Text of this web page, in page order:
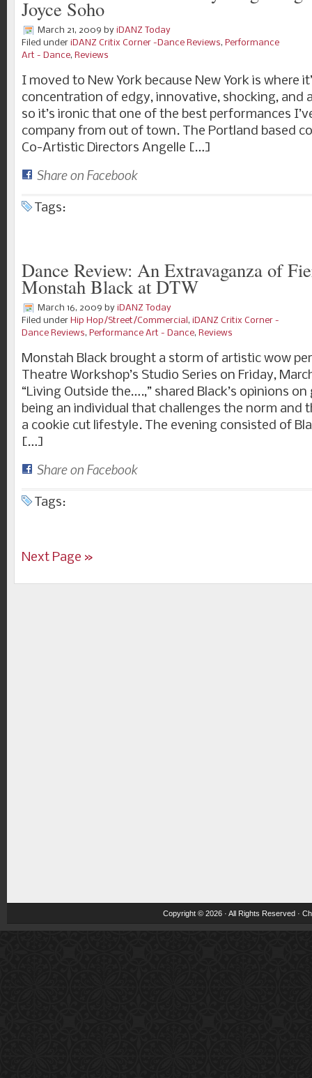
Joyce Soho
March 21, 2009 by iDANZ Today
Filed under iDANZ Critix Corner -Dance Reviews, Performance
Art - Dance, Reviews
I moved to New York because New York is where
concentration of edgy, innovative, shocking, and
so it’s ironic that one of the best performances
company from out of town. The Portland based
Co-Artistic Directors Angelle […]
Share on Facebook
Tags:
Dance Review: An Extravaganza of
Monstah Black at DTW
March 16, 2009 by iDANZ Today
Filed under Hip Hop/Street/Commercial , iDANZ Critix Corner -
Dance Reviews, Performance Art - Dance, Reviews
Monstah Black brought a storm of artistic wow
Theatre Workshop’s Studio Series on Friday,
“Living Outside the….,” shared Black’s opinions
being an individual that challenges the norm and
a cookie cut lifestyle. The evening consisted of
[…]
Share on Facebook
Tags:
Next Page »
Copyright © 2026 · All Rights Reserved ·